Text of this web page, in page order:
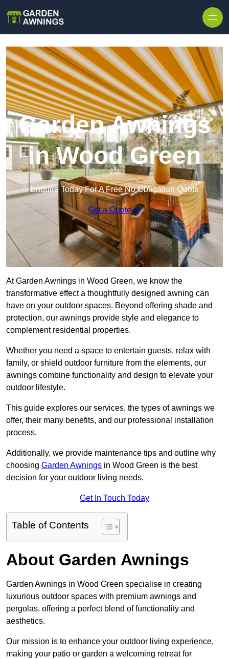
Garden Awnings
in Wood Green
Enquire Today For A Free No Obligation Quote
Get a Quote
At Garden Awnings in Wood Green, we know the
transformative effect a thoughtfully designed awning can
have on your outdoor spaces. Beyond offering shade and
protection, our awnings provide style and elegance to
complement residential properties.
Whether you need a space to entertain guests, relax with
family, or shield outdoor furniture from the elements, our
awnings combine functionality and design to elevate your
outdoor lifestyle.
This guide explores our services, the types of awnings we
offer, their many benefits, and our professional installation
process.
Additionally, we provide maintenance tips and outline why
choosing Garden Awnings in Wood Green is the best
decision for your outdoor living needs.
Get In Touch Today
Table of Contents
About Garden Awnings
Garden Awnings in Wood Green specialise in creating
luxurious outdoor spaces with premium awnings and
pergolas, offering a perfect blend of functionality and
aesthetics.
Our mission is to enhance your outdoor living experience,
making your patio or garden a welcoming retreat for